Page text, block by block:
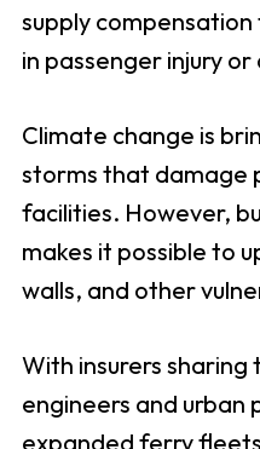
supply
in passenger injury
Climate change is
storms that damage
facilities. However,
makes it possible to
walls, and other
With insurers sharing
engineers and urban
expanded ferry